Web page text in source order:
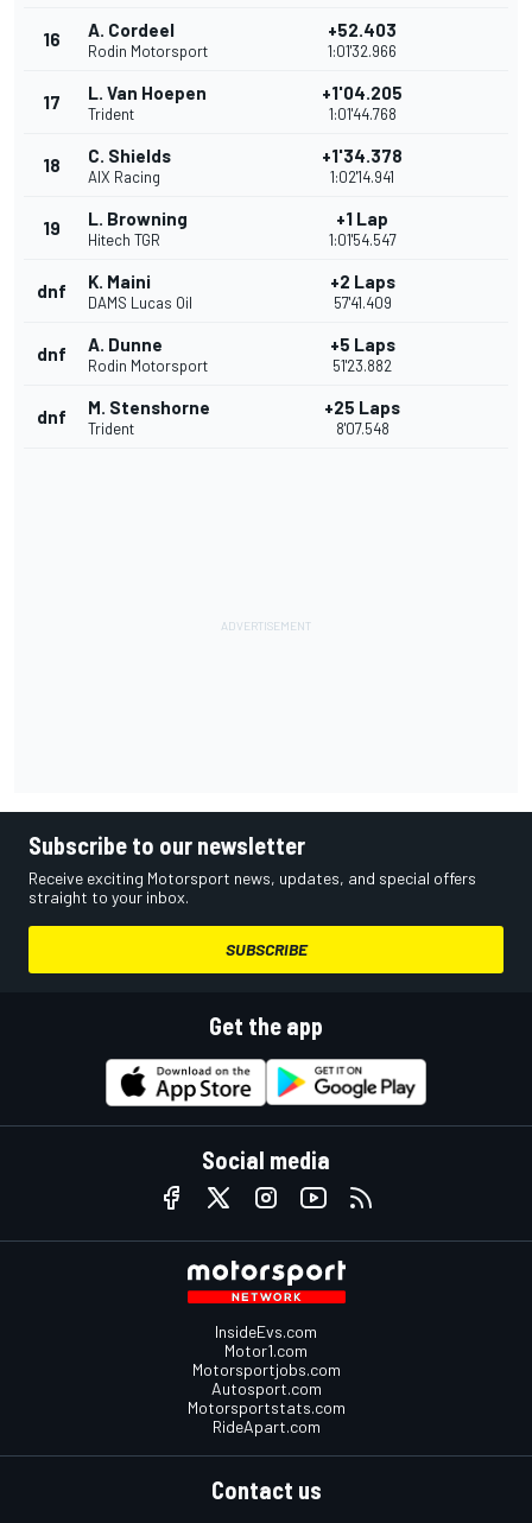
16 A. Cordeel
Rodin Motorsport
+52.403
1:01'32.966
17 L. Van Hoepen
Trident
+1'04.205
1:01'44.768
18 C. Shields
AIX Racing
+1'34.378
1:02'14.941
19 L. Browning
Hitech TGR
+1 Lap
1:01'54.547
dnf K. Maini
DAMS Lucas Oil
+2 Laps
57'41.409
dnf A. Dunne
Rodin Motorsport
+5 Laps
51'23.882
dnf M. Stenshorne
Trident
+25 Laps
8'07.548
Subscribe to our newsletter
Receive exciting Motorsport news, updates, and special offers
straight to your inbox.
SUBSCRIBE
Get the app
Social media
InsideEvs.com
Motor1.com
Motorsportjobs.com
Autosport.com
Motorsportstats.com
RideApart.com
Contact us